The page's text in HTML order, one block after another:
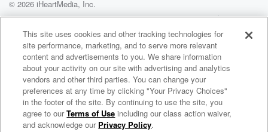
© 2026 iHeartMedia, Inc.
Help
Privacy Policy
Your Privacy Choices
Terms of Use
AdChoices
F1 Beyond The Grid
This site uses cookies and other tracking technologies for
site performance, marketing, and to serve more relevant
content and advertisements to you. We share information
about your activity on our site with advertising and analytics
vendors and other third parties. You can change your
preferences at any time by clicking "Your Privacy Choices"
in the footer of the site. By continuing to use the site, you
agree to ourTerms of Use including our class action waiver,
and acknowledge our Privacy Policy.